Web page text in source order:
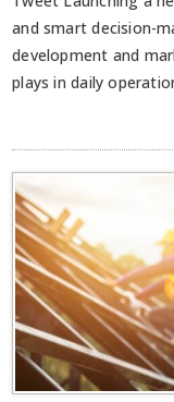
and smart decision-
development and
plays in daily